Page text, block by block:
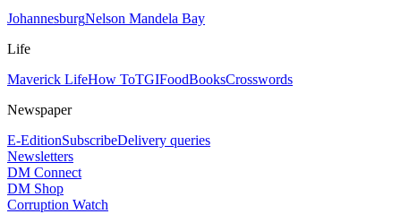
JohannesburgNelson Mandela Bay
Life
Maverick LifeHow ToTGIFoodBooksCrosswords
Newspaper
E-EditionSubscribeDelivery queries
Newsletters
DM Connect
DM Shop
Corruption Watch